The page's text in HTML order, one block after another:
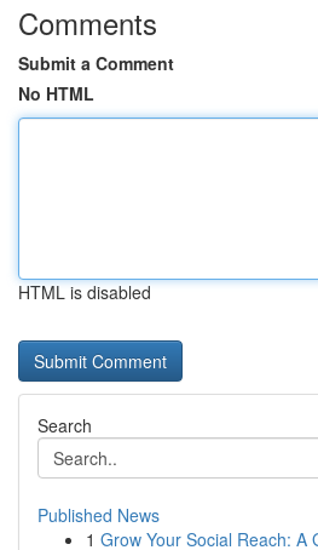
Comments
Submit a Comment
No HTML
HTML is disabled
Search
Published News
1 Grow Your Social Reach: A